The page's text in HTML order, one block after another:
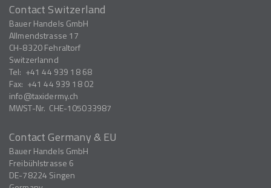
Contact Switzerland
Bauer Handels GmbH
Allmendstrasse 17
CH-8320Fehraltorf
Switzerlannd
Tel: +41 44 939 18 68
Fax: +41 44 939 18 02
info
taxidermy.ch
MWST-Nr. CHE-105033987
Contact Germany & EU
Bauer Handels GmbH
Freibühlstrasse 6
DE-78224 Singen